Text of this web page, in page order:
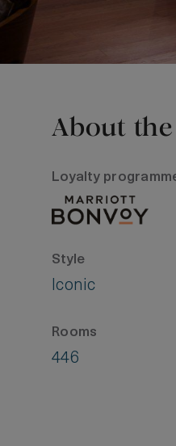
About
Loyalty
Style
Iconic
Rooms
446